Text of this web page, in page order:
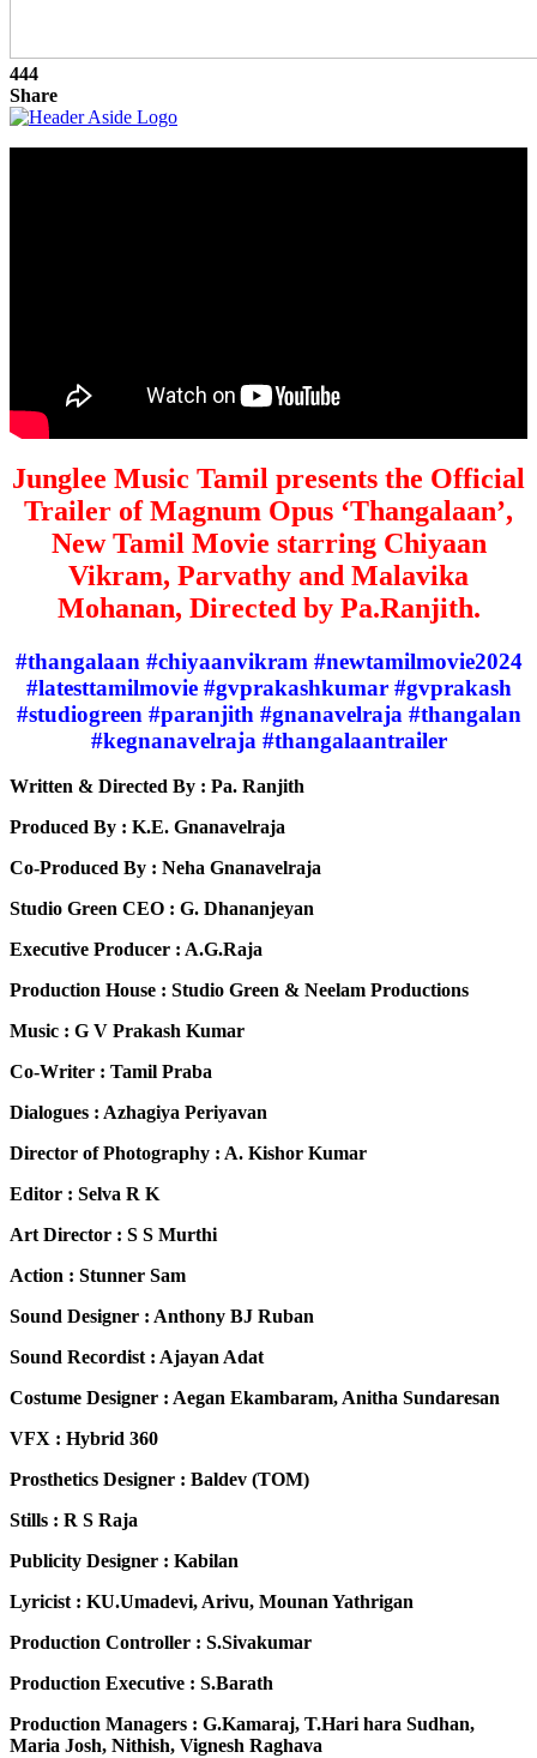
444
Share
Junglee Music Tamil presents the Official
Trailer of Magnum Opus ‘Thangalaan’,
New Tamil Movie starring Chiyaan
Vikram, Parvathy and Malavika
Mohanan, Directed by Pa.Ranjith.
#thangalaan #chiyaanvikram #newtamilmovie2024
#latesttamilmovie #gvprakashkumar #gvprakash
#studiogreen #paranjith #gnanavelraja #thangalan
#kegnanavelraja #thangalaantrailer
Written & Directed By : Pa. Ranjith
Produced By : K.E. Gnanavelraja
Co-Produced By : Neha Gnanavelraja
Studio Green CEO : G. Dhananjeyan
Executive Producer : A.G.Raja
Production House : Studio Green & Neelam Productions
Music : G V Prakash Kumar
Co-Writer : Tamil Praba
Dialogues : Azhagiya Periyavan
Director of Photography : A. Kishor Kumar
Editor : Selva R K
Art Director : S S Murthi
Action : Stunner Sam
Sound Designer : Anthony BJ Ruban
Sound Recordist : Ajayan Adat
Costume Designer : Aegan Ekambaram, Anitha Sundaresan
VFX : Hybrid 360
Prosthetics Designer : Baldev (TOM)
Stills : R S Raja
Publicity Designer : Kabilan
Lyricist : KU.Umadevi, Arivu, Mounan Yathrigan
Production Controller : S.Sivakumar
Production Executive : S.Barath
Production Managers : G.Kamaraj, T.Hari hara Sudhan,
Maria Josh, Nithish, Vignesh Raghava